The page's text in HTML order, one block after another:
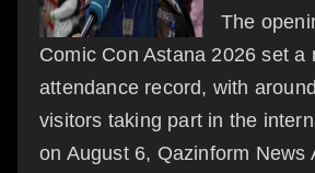
The
Comic Con Astana 2026 set a
attendance record, with
visitors taking part in the
on August 6, Qazinform News